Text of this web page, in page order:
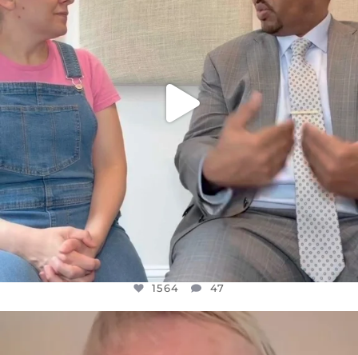
1564
1564 47
OFFICIALANNIELENNOX